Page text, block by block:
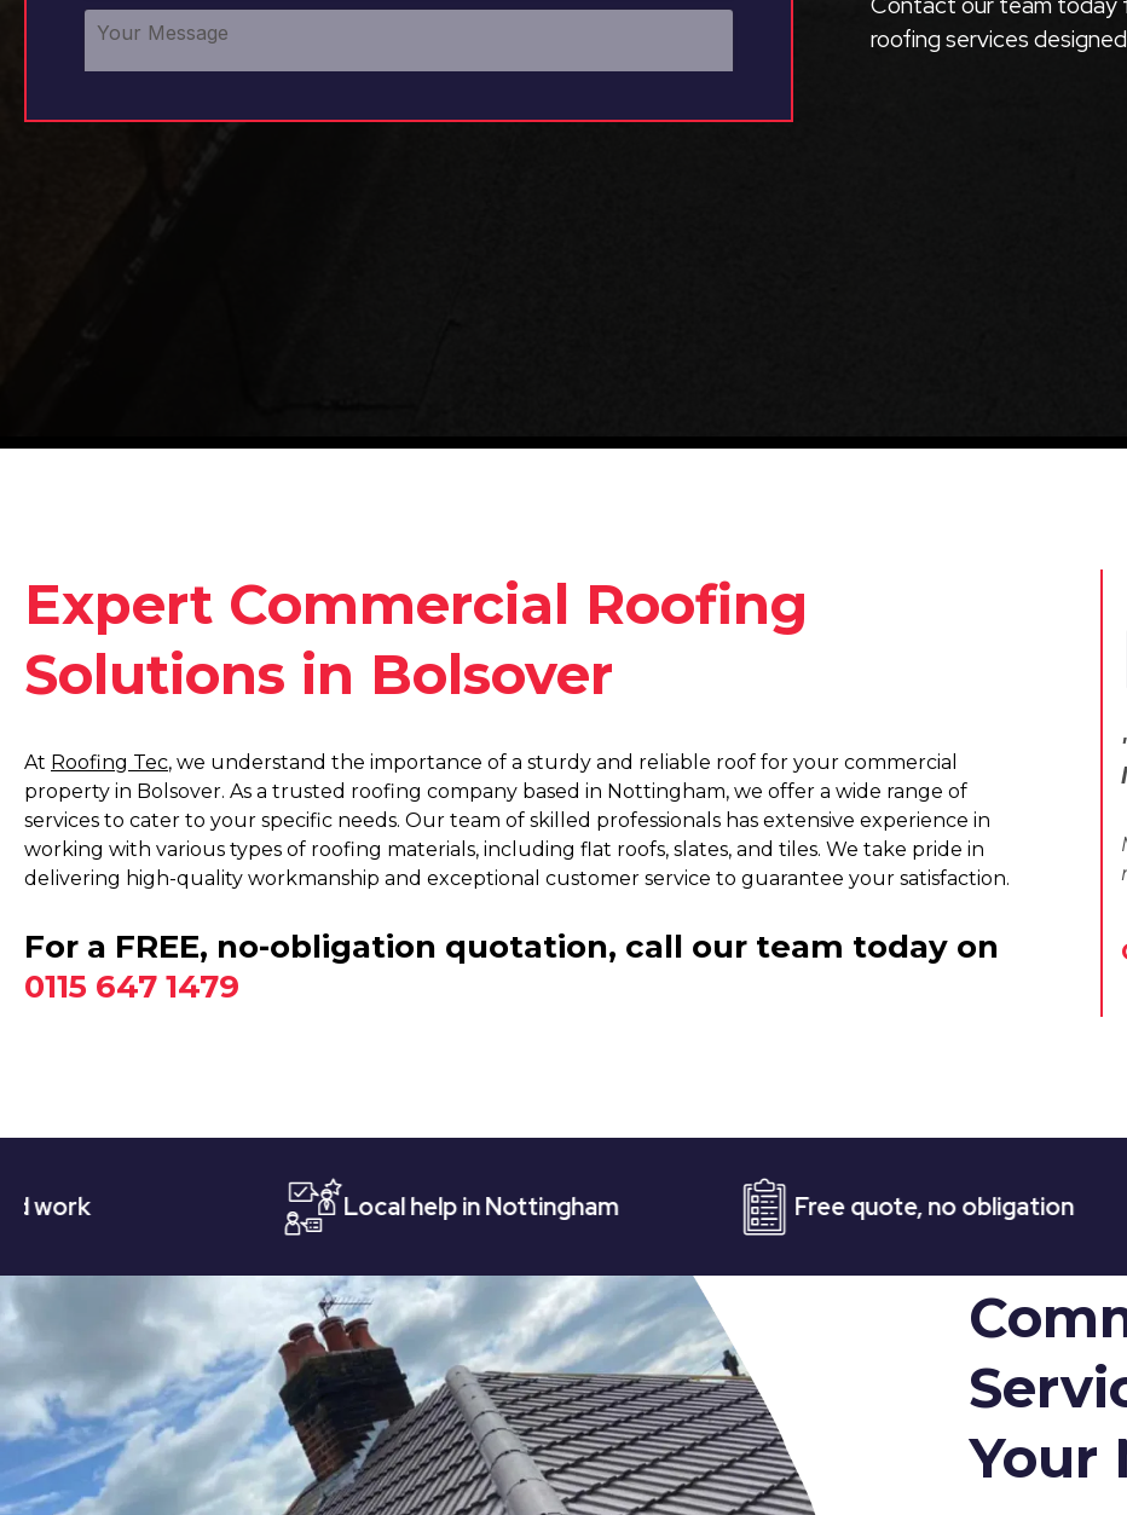
roofing services
Expert Commercial Roofing
Solutions in Bolsover
At Roofing Tec, we understand the importance of a sturdy and reliable roof for your commercial
property in Bolsover. As a trusted roofing company based in Nottingham, we offer a wide range of
services to cater to your specific needs. Our team of skilled professionals has extensive experience in
working with various types of roofing materials, including flat roofs, slates, and tiles. We take pride in
delivering high-quality workmanship and exceptional customer service to guarantee your satisfaction.
For a FREE, no-obligation quotation, call our team today on
0115 647 1479
Local help in Nottingham Free quote, no obligation
Your